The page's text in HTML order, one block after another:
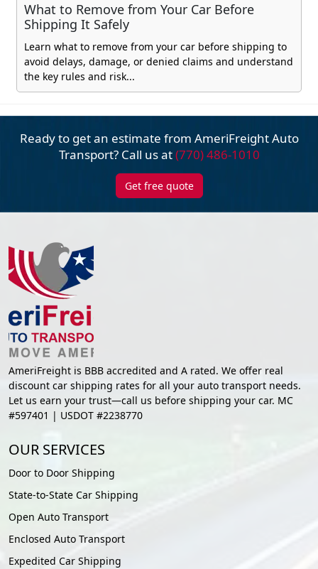
What to Remove from Your Car Before
Shipping It Safely
Learn what to remove from your car before shipping to
avoid delays, damage, or denied claims and understand
the key rules and risk...
Ready to get an estimate from AmeriFreightAuto
Transport? Call us at(770) 486-1010
Get free quote
AmeriFreight is BBB accredited and A rated. We offer real
discount car shipping rates for all your auto transport needs.
Let us earn your trust—call us before shipping your car. MC
#597401 | USDOT #2238770
OUR SERVICES
Door to Door Shipping
State-to-State Car Shipping
Open Auto Transport
Enclosed Auto Transport
Expedited Car Shipping